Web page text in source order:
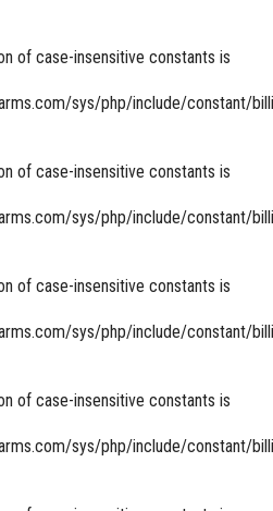
of case-insensitive constants is
sys/php/include/constant/
of case-insensitive constants is
sys/php/include/constant/
of case-insensitive constants is
sys/php/include/constant/
of case-insensitive constants is
sys/php/include/constant/